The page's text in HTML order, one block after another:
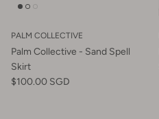
PALM COLLECTIVE
Palm Collective - Sand Spell
Skirt
$100.00 SGD